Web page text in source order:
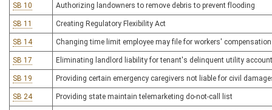
SB 10 Authorizing landowners to remove debris to prevent flooding
SB 11 Creating Regulatory Flexibility Act
SB 14 Changing time limit employee may file for workers' compensation
SB 17 Eliminating landlord liability for tenant's delinquent utility
SB 19 Providing certain emergency caregivers not liable for civil
SB 24 Providing state maintain telemarketing do-not-call list